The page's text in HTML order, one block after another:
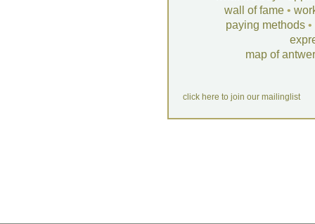
wall of fame •
paying methods •
map of
click here to join our mailinglist